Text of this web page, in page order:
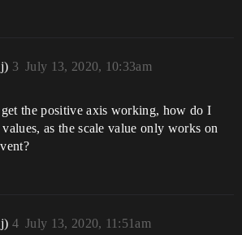
July 13, 2020, 10:33am
3
the positive axis working, how do I
as the scale value only works on
July 13, 2020, 11:51am
4